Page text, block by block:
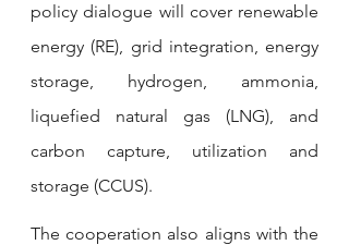
policy dialogue will cover renewable
energy (RE), grid integration, energy
storage, hydrogen, ammonia,
liquefied natural gas (LNG), and
carbon capture, utilization and
storage (CCUS).
The cooperation also aligns with the